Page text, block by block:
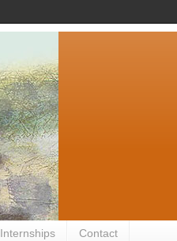
Internships Contact